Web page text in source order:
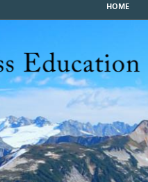
Menu
HOME